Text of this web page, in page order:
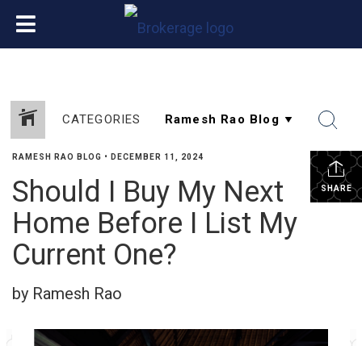
CATEGORIES
SHARE
RAMESH RAO BLOG • DECEMBER 11, 2024
Should I Buy My Next
Home Before I List My
Current One?
by Ramesh Rao